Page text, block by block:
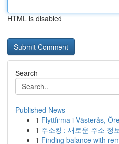
HTML is disabled
Search
Published News
1 Flyttfirma i Västerås,
1 주소킹 : 새로운 주소 정
1 Finding balance with